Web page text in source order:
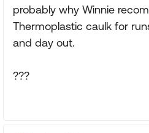
probably why Winnie
Thermoplastic caulk for
and day out.
???